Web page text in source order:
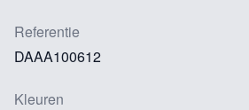
Referentie
DAAA100612
Kleuren